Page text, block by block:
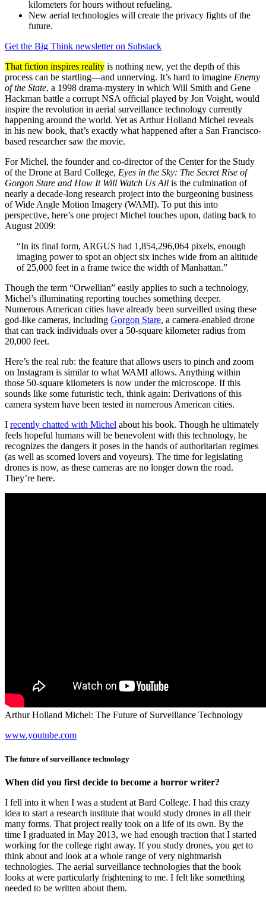
kilometers for hours without refueling.
New aerial technologies will create the privacy fights of the
future.
Get the Big Think newsletter on Substack
That fiction inspires reality is nothing new, yet the depth of this
process can be startling—and unnerving. It’s hard to imagine Enemy
of the State, a 1998 drama-mystery in which Will Smith and Gene
Hackman battle a corrupt NSA official played by Jon Voight, would
inspire the revolution in aerial surveillance technology currently
happening around the world. Yet as Arthur Holland Michel reveals
in his new book, that’s exactly what happened after a San Francisco-
based researcher saw the movie.
For Michel, the founder and co-director of the Center for the Study
of the Drone at Bard College, Eyes in the Sky: The Secret Rise of
Gorgon Stare and How It Will Watch Us All is the culmination of
nearly a decade-long research project into the burgeoning business
of Wide Angle Motion Imagery (WAMI). To put this into
perspective, here’s one project Michel touches upon, dating back to
August 2009:
“In its final form, ARGUS had 1,854,296,064 pixels, enough
imaging power to spot an object six inches wide from an altitude
of 25,000 feet in a frame twice the width of Manhattan.”
Though the term “Orwellian” easily applies to such a technology,
Michel’s illuminating reporting touches something deeper.
Numerous American cities have already been surveilled using these
god-like cameras, including Gorgon Stare, a camera-enabled drone
that can track individuals over a 50-square kilometer radius from
20,000 feet.
Here’s the real rub: the feature that allows users to pinch and zoom
on Instagram is similar to what WAMI allows. Anything within
those 50-square kilometers is now under the microscope. If this
sounds like some futuristic tech, think again: Derivations of this
camera system have been tested in numerous American cities.
I recently chatted with Michel about his book. Though he ultimately
feels hopeful humans will be benevolent with this technology, he
recognizes the dangers it poses in the hands of authoritarian regimes
(as well as scorned lovers and voyeurs). The time for legislating
drones is now, as these cameras are no longer down the road.
They’re here.
Arthur Holland Michel: The Future of Surveillance Technology
www.youtube.com
The future of surveillance technology
When did you first decide to become a horror writer?
I fell into it when I was a student at Bard College. I had this crazy
idea to start a research institute that would study drones in all their
many forms. That project really took on a life of its own. By the
time I graduated in May 2013, we had enough traction that I started
working for the college right away. If you study drones, you get to
think about and look at a whole range of very nightmarish
technologies. The aerial surveillance technologies that the book
looks at were particularly frightening to me. I felt like something
needed to be written about them.